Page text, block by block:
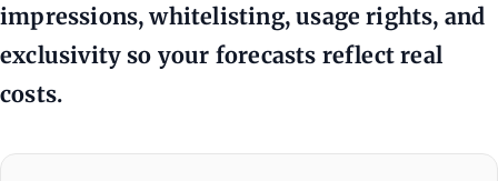
impressions, whitelisting, usage rights, and
exclusivity so your forecasts reflect real
costs.